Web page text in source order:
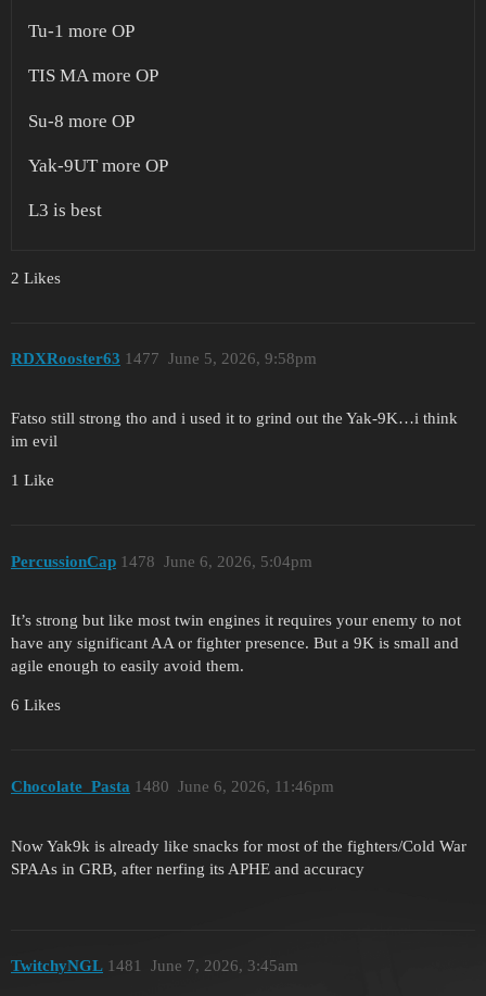
Tu-1 more OP
TIS MA more OP
Su-8 more OP
Yak-9UT more OP
L3 is best
2 Likes
RDXRooster63 June 5, 2026, 9:58pm
1477
Fatso still strong tho and i used it to grind out the Yak-9K…i think
im evil
1 Like
PercussionCap June 6, 2026, 5:04pm
1478
It’s strong but like most twin engines it requires your enemy to not
have any significant AA or fighter presence. But a 9K is small and
agile enough to easily avoid them.
6 Likes
Chocolate_Pasta June 6, 2026, 11:46pm
1480
Now Yak9k is already like snacks for most of the fighters/Cold War
SPAAs in GRB, after nerfing its APHE and accuracy
TwitchyNGL June 7, 2026, 3:45am
1481